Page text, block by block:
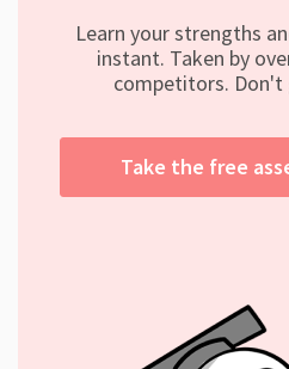
Learn your strengths
instant. Taken by
competitors. Don't
Take the free